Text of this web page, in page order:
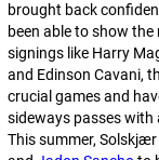
brought back
been able to show
signings like Harry
and Edinson Cavani,
crucial games and
sideways passes with
This summer,